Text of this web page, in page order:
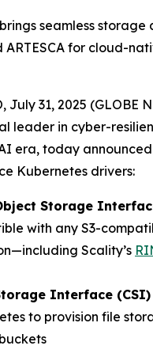
seamless storage
for cloud-
July 31, 2025 (GLOBE
leader in cyber-
era, today
Kubernetes drivers:
Storage
with any S3-
Scality’s
Interface (CSI)
to provision file